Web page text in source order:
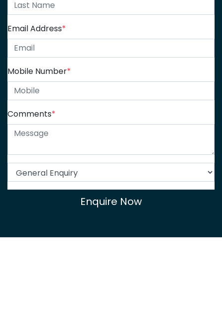
Email Address*
Mobile Number*
Comments*
Enquire Now